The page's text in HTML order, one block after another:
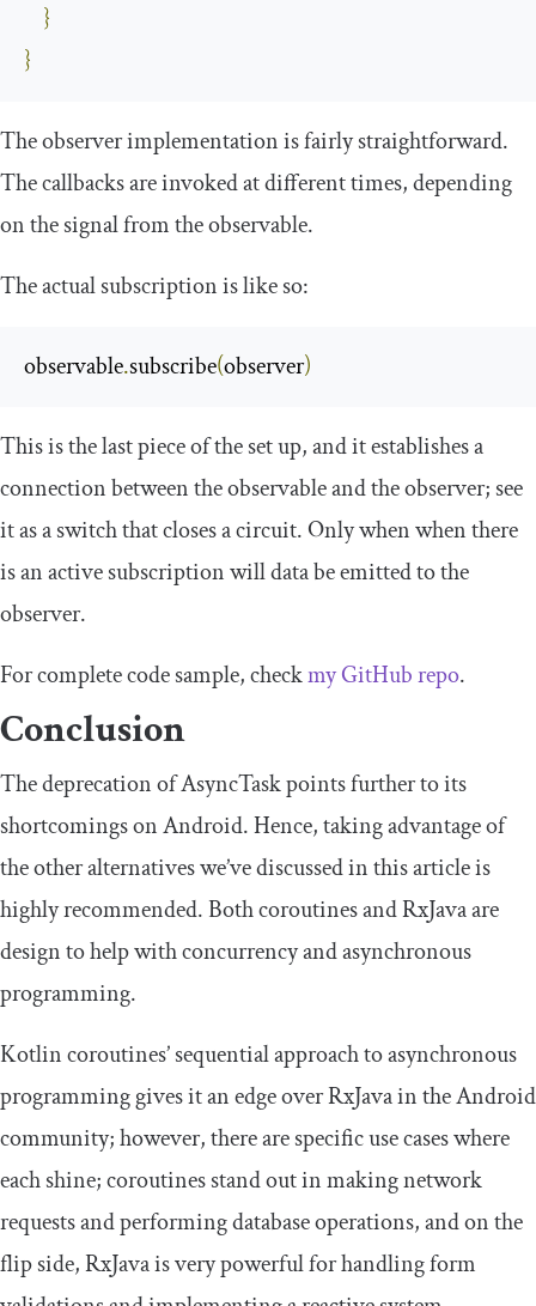
}
}
The observer implementation is fairly straightforward.
The callbacks are invoked at different times, depending
on the signal from the observable.
The actual subscription is like so:
observable.subscribe(observer)
This is the last piece of the set up, and it establishes a
connection between the observable and the observer; see
it as a switch that closes a circuit. Only when when there
is an active subscription will data be emitted to the
observer.
For complete code sample, checkmy GitHub repo.
Conclusion
The deprecation ofAsyncTaskpoints further to its
shortcomings on Android. Hence, taking advantage of
the other alternatives we’ve discussed in this article is
highly recommended. Both coroutines and RxJava are
design to help with concurrency and asynchronous
programming.
Kotlin coroutines’ sequential approach to asynchronous
programming gives it an edge over RxJava in the Android
community; however, there are specific use cases where
each shine; coroutines stand out in making network
requests and performing database operations, and on the
flip side, RxJava is very powerful for handling form